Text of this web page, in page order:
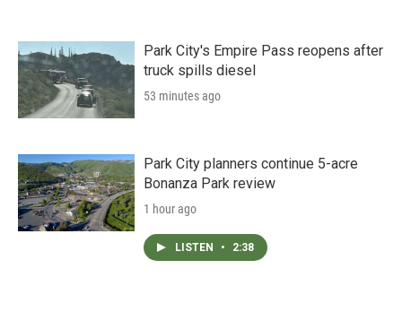
Park City's Empire Pass reopens after
truck spills diesel
53 minutes ago
Park City planners continue 5-acre
Bonanza Park review
1 hour ago
LISTEN • 2:38